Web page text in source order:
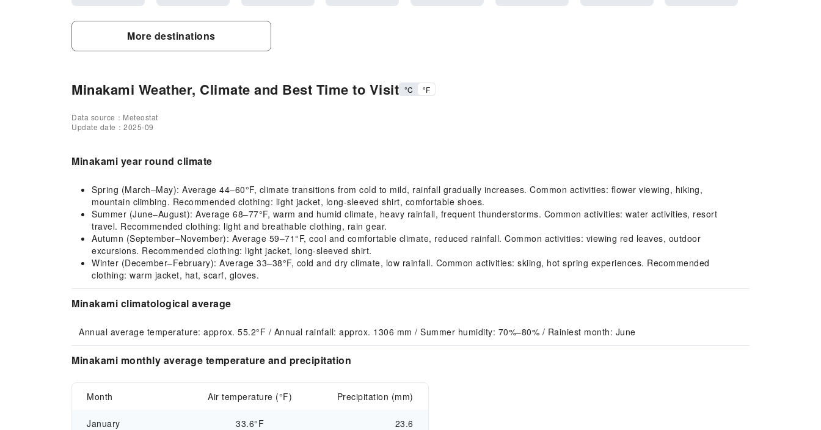
More destinations
Minakami Weather, Climate and Best Time to Visit °C °F
Data source：Meteostat
Update date：2025-09
Minakami year round climate
Spring (March–May): Average 44–60°F, climate transitions from cold to mild, rainfall gradually increases. Common activities: flower viewing, hiking,
mountain climbing. Recommended clothing: light jacket, long-sleeved shirt, comfortable shoes.
Summer (June–August): Average 68–77°F, warm and humid climate, heavy rainfall, frequent thunderstorms. Common activities: water activities, resort
travel. Recommended clothing: light and breathable clothing, rain gear.
Autumn (September–November): Average 59–71°F, cool and comfortable climate, reduced rainfall. Common activities: viewing red leaves, outdoor
excursions. Recommended clothing: light jacket, long-sleeved shirt.
Winter (December–February): Average 33–38°F, cold and dry climate, low rainfall. Common activities: skiing, hot spring experiences. Recommended
clothing: warm jacket, hat, scarf, gloves.
Minakami climatological average
Annual average temperature: approx. 55.2°F / Annual rainfall: approx. 1306 mm / Summer humidity: 70%–80% / Rainiest month: June
Minakami monthly average temperature and precipitation
Month Air temperature (°F) Precipitation (mm)
January 33.6°F 23.6